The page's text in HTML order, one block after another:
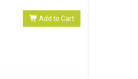
Add to Cart